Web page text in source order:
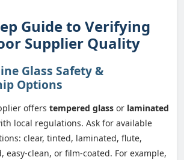
Guide to Verifying
Supplier Quality
Glass Safety &
Options
offers tempered glass or laminated
local regulations. Ask for available
clear, tinted, laminated, flute,
easy-clean, or film-coated. For example,